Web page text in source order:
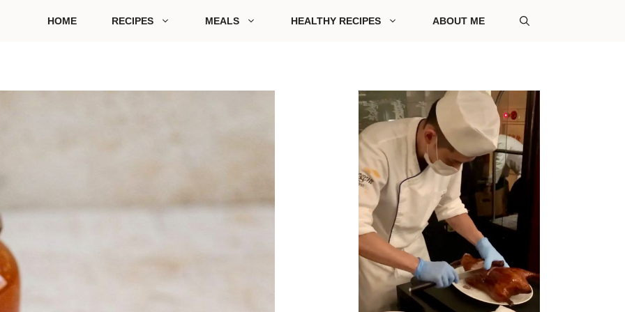
HOME RECIPES MEALS HEALTHY RECIPES ABOUT ME